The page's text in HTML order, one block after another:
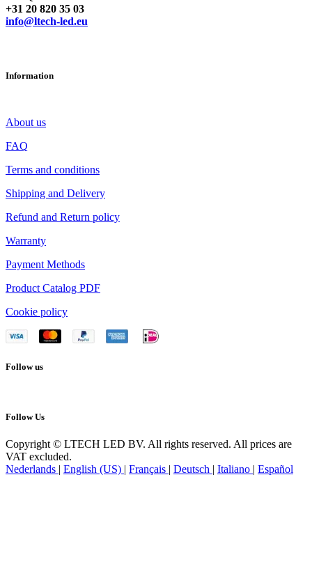
+31 20 820 35 03
info@ltech-led.eu
Information
About us
FAQ
Terms and conditions
Shipping and Delivery
Refund and Return policy
Warranty
Payment Methods
Product Catalog PDF
Cookie policy
Follow us
Follow Us
Copyright © LTECH LED BV. All rights reserved. All prices are
VAT excluded.
Nederlands | English (US) | Français | Deutsch | Italiano | Español